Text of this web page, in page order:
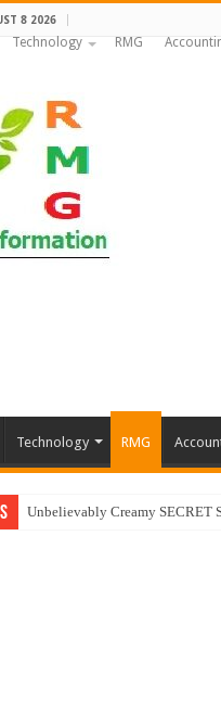
8 2026
Technology RMG
Technology RMG
Unbelievably Creamy SECRET